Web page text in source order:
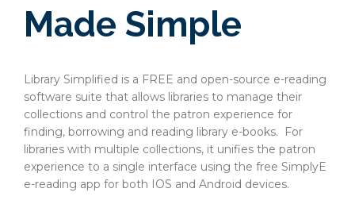
Made Simple
Library Simplified is a FREE and open-source e-reading
software suite that allows libraries to manage their
collections and control the patron experience for
finding, borrowing and reading library e-books. For
libraries with multiple collections, it unifies the patron
experience to a single interface using the free SimplyE
e-reading app for both IOS and Android devices.